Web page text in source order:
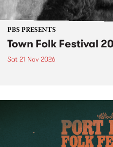
PBS PRESENTS
Town Folk Festival
Sat 21 Nov 2026